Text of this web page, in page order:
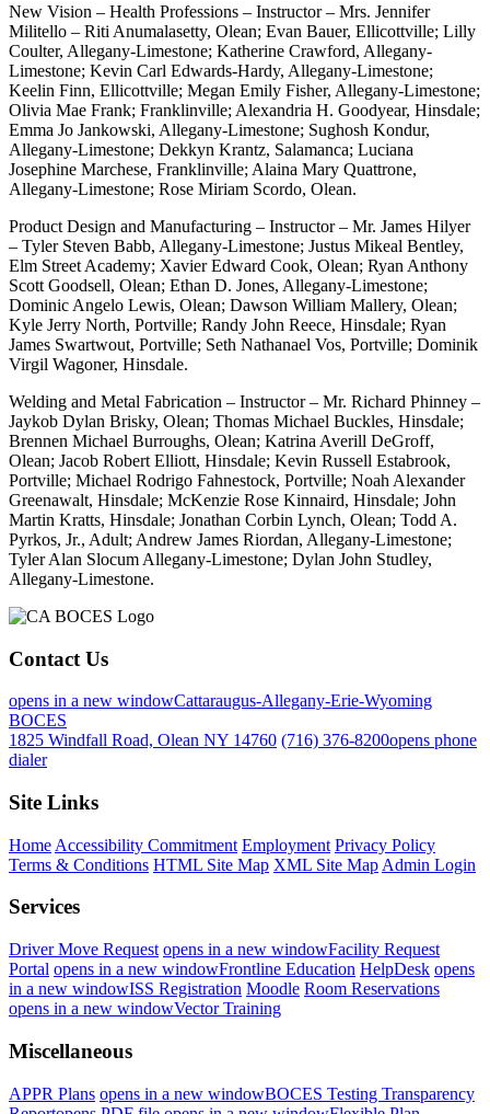
New Vision – Health Professions – Instructor – Mrs. Jennifer
Militello – Riti Anumalasetty, Olean; Evan Bauer, Ellicottville; Lilly
Coulter, Allegany-Limestone; Katherine Crawford, Allegany-
Limestone; Kevin Carl Edwards-Hardy, Allegany-Limestone;
Keelin Finn, Ellicottville; Megan Emily Fisher, Allegany-Limestone;
Olivia Mae Frank; Franklinville; Alexandria H. Goodyear, Hinsdale;
Emma Jo Jankowski, Allegany-Limestone; Sughosh Kondur,
Allegany-Limestone; Dekkyn Krantz, Salamanca; Luciana
Josephine Marchese, Franklinville; Alaina Mary Quattrone,
Allegany-Limestone; Rose Miriam Scordo, Olean.
Product Design and Manufacturing – Instructor – Mr. James Hilyer
– Tyler Steven Babb, Allegany-Limestone; Justus Mikeal Bentley,
Elm Street Academy; Xavier Edward Cook, Olean; Ryan Anthony
Scott Goodsell, Olean; Ethan D. Jones, Allegany-Limestone;
Dominic Angelo Lewis, Olean; Dawson William Mallery, Olean;
Kyle Jerry North, Portville; Randy John Reece, Hinsdale; Ryan
James Swartwout, Portville; Seth Nathanael Vos, Portville; Dominik
Virgil Wagoner, Hinsdale.
Welding and Metal Fabrication – Instructor – Mr. Richard Phinney –
Jaykob Dylan Brisky, Olean; Thomas Michael Buckles, Hinsdale;
Brennen Michael Burroughs, Olean; Katrina Averill DeGroff,
Olean; Jacob Robert Elliott, Hinsdale; Kevin Russell Estabrook,
Portville; Michael Rodrigo Fahnestock, Portville; Noah Alexander
Greenawalt, Hinsdale; McKenzie Rose Kinnaird, Hinsdale; John
Martin Kratts, Hinsdale; Jonathan Corbin Lynch, Olean; Todd A.
Pyrkos, Jr., Adult; Andrew James Riordan, Allegany-Limestone;
Tyler Alan Slocum Allegany-Limestone; Dylan John Studley,
Allegany-Limestone.
Contact Us
opens in a new windowCattaraugus-Allegany-Erie-Wyoming
BOCES
1825 Windfall Road, Olean NY 14760 (716) 376-8200opens phone
dialer
Site Links
Home Accessibility Commitment Employment Privacy Policy
Terms & Conditions HTML Site Map XML Site Map Admin Login
Services
Driver Move Request opens in a new windowFacility Request
Portal opens in a new windowFrontline Education HelpDesk opens
in a new windowISS Registration Moodle Room Reservations
opens in a new windowVector Training
Miscellaneous
APPR Plans opens in a new windowBOCES Testing Transparency